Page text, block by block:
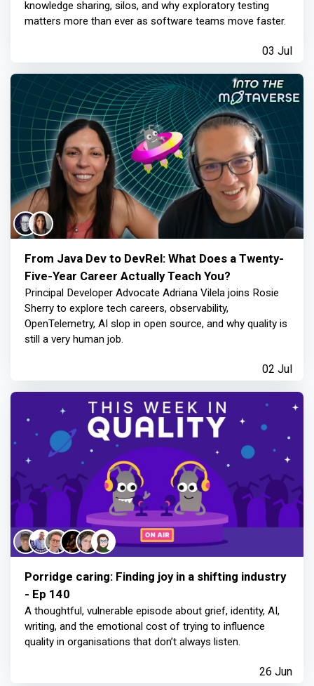
knowledge sharing, silos, and why exploratory testing
matters more than ever as software teams move faster.
03 Jul
From Java Dev to DevRel: What Does a Twenty-
Five-Year Career Actually Teach You?
Principal Developer Advocate Adriana Vilela joins Rosie
Sherry to explore tech careers, observability,
OpenTelemetry, AI slop in open source, and why quality is
still a very human job.
02 Jul
Porridge caring: Finding joy in a shifting industry
- Ep 140
A thoughtful, vulnerable episode about grief, identity, AI,
writing, and the emotional cost of trying to influence
quality in organisations that don’t always listen.
26 Jun